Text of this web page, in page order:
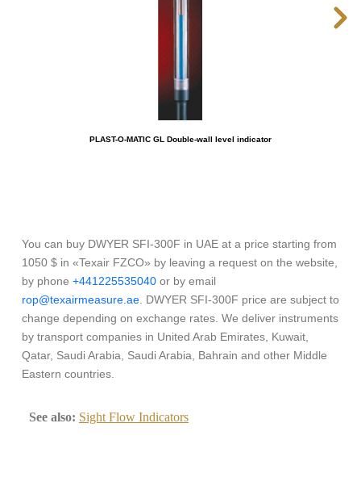
PLAST-O-MATIC GL Double-wall level indicator
You can buy DWYER SFI-300F in UAE at a price starting from
1050 $ in «Texair FZCO» by leaving a request on the website,
by phone +441225535040 or by email
rop@texairmeasure.ae . DWYER SFI-300F price are subject to
change depending on exchange rates. We deliver instruments
by transport companies in United Arab Emirates, Kuwait,
Qatar, Saudi Arabia, Saudi Arabia, Bahrain and other Middle
Eastern countries.
See also: Sight Flow Indicators